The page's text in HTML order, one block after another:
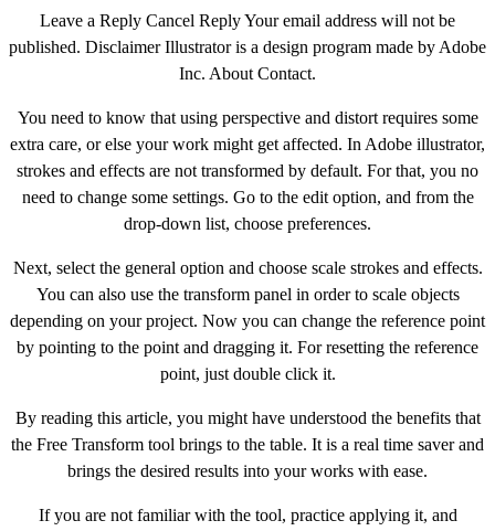
Leave a Reply Cancel Reply Your email address will not be
published. Disclaimer Illustrator is a design program made by Adobe
Inc. About Contact.
You need to know that using perspective and distort requires some
extra care, or else your work might get affected. In Adobe illustrator,
strokes and effects are not transformed by default. For that, you no
need to change some settings. Go to the edit option, and from the
drop-down list, choose preferences.
Next, select the general option and choose scale strokes and effects.
You can also use the transform panel in order to scale objects
depending on your project. Now you can change the reference point
by pointing to the point and dragging it. For resetting the reference
point, just double click it.
By reading this article, you might have understood the benefits that
the Free Transform tool brings to the table. It is a real time saver and
brings the desired results into your works with ease.
If you are not familiar with the tool, practice applying it, and